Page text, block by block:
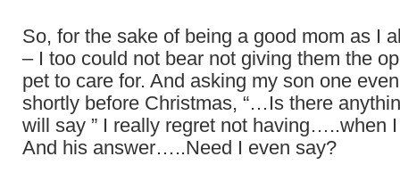
So, for the sake of being a good mom as I
– I too could not bear not giving them the
pet to care for. And asking my son one
shortly before Christmas, “…Is there
will say ” I really regret not having…..when
And his answer…..Need I even say?